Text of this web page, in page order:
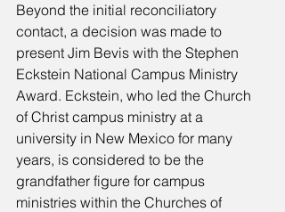
Beyond the initial reconciliatory
contact, a decision was made to
present Jim Bevis with the Stephen
Eckstein National Campus Ministry
Award. Eckstein, who led the Church
of Christ campus ministry at a
university in New Mexico for many
years, is considered to be the
grandfather figure for campus
ministries within the Churches of